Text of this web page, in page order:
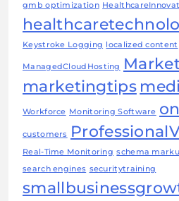
gmb optimization
Keystroke Logging localized content
ManagedCloudHosting
marketingtips
Workforce Monitoring Software
customers
Real-Time Monitoring schema
search engines securitytraining